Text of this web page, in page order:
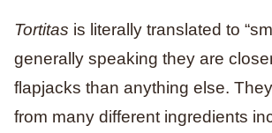
Tortitas is literally translated to
generally speaking they are
flapjacks than anything else.
from many different ingredients